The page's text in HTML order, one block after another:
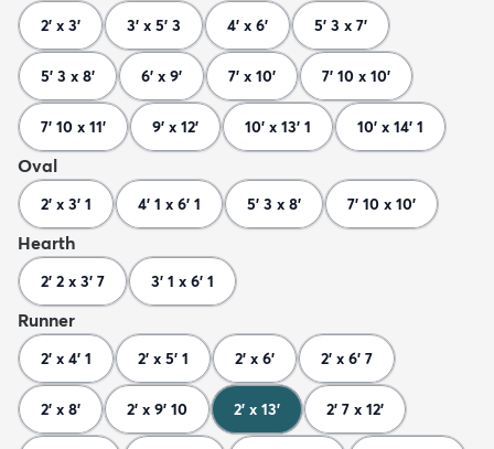
2' x 3' 3' x 5' 3 4' x 6' 5' 3 x 7'
5' 3 x 8' 6' x 9' 7' x 10' 7' 10 x 10'
7' 10 x 11' 9' x 12' 10' x 13' 1 10' x 14' 1
Oval
2' x 3' 1 4' 1 x 6' 1 5' 3 x 8' 7' 10 x 10'
Hearth
2' 2 x 3' 7 3' 1 x 6' 1
Runner
2' x 4' 1 2' x 5' 1 2' x 6' 2' x 6' 7
2' x 8' 2' x 9' 10 2' x 13' 2' 7 x 12'